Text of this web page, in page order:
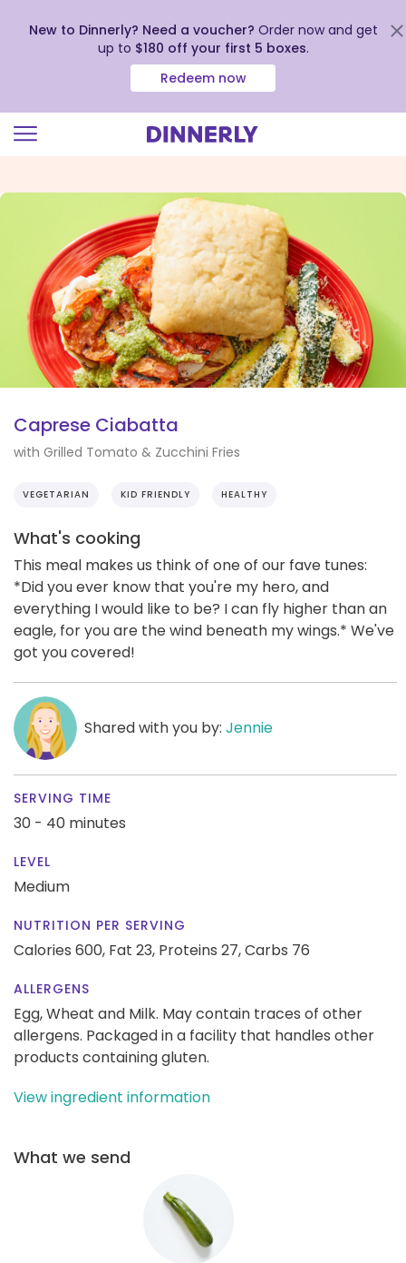
view
Accessibility
Statement
New to Dinnerly? Need a voucher? Order now and get
up to $180 off your first 5 boxes.
Redeem now
Caprese Ciabatta
with Grilled Tomato & Zucchini Fries
VEGETARIAN KID FRIENDLY HEALTHY
What's cooking
This meal makes us think of one of our fave tunes:
*Did you ever know that you're my hero, and
everything I would like to be? I can fly higher than an
eagle, for you are the wind beneath my wings.* We've
got you covered!
Shared with you by: Jennie
SERVING TIME
30 - 40 minutes
LEVEL
Medium
NUTRITION PER SERVING
Calories 600, Fat 23, Proteins 27,Carbs 76
ALLERGENS
Egg, Wheat and Milk. May contain traces of other
allergens. Packaged in a facility that handles other
products containing gluten.
View ingredient information
What we send